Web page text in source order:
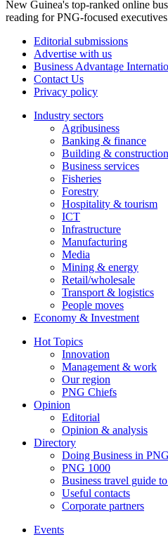
New Guinea's top-ranked online
reading for PNG-focused
Editorial submissions
Advertise with us
Business Advantage
Contact Us
Privacy policy
Industry sectors
Agribusiness
Banking & finance
Building & construction
Business services
Fisheries
Forestry
Hospitality & tourism
ICT
Infrastructure
Manufacturing
Media
Mining & energy
Retail/wholesale
Transport & logistics
People moves
Economy & Investment
Hot Topics
Innovation
Management & work
Our region
PNG Chiefs
Opinion
Editorial
Opinion & analysis
Directory
Doing Business in PNG
PNG 1000
Business travel guide
Useful contacts
Corporate partners
Events